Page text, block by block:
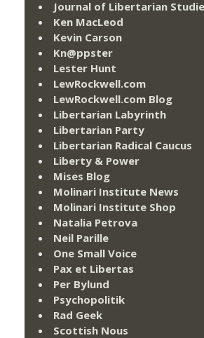
Journal of Libertarian
Ken MacLeod
Kevin Carson
Kn@ppster
Lester Hunt
LewRockwell.com
LewRockwell.com Blog
Libertarian Labyrinth
Libertarian Party
Libertarian Radical Caucus
Liberty & Power
Mises Blog
Molinari Institute News
Molinari Institute Shop
Natalia Petrova
Neil Parille
One Small Voice
Pax et Libertas
Per Bylund
Psychopolitik
Rad Geek
Scottish Nous